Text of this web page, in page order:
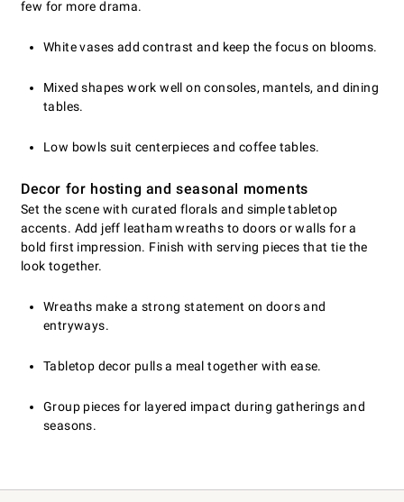
few for more drama.
White vases add contrast and keep the focus on blooms.
Mixed shapes work well on consoles, mantels, and dining
tables.
Low bowls suit centerpieces and coffee tables.
Decor for hosting and seasonal moments
Set the scene with curated florals and simple tabletop
accents. Add jeff leatham wreaths to doors or walls for a
bold first impression. Finish with serving pieces that tie the
look together.
Wreaths make a strong statement on doors and
entryways.
Tabletop decor pulls a meal together with ease.
Group pieces for layered impact during gatherings and
seasons.